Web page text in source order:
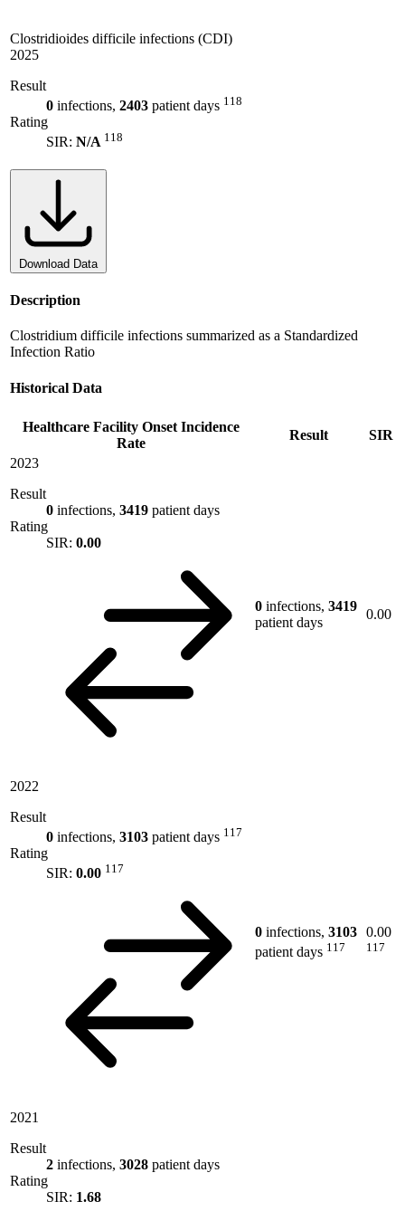
Clostridioides difficile infections (CDI)
2025
Result
0 infections, 2403 patient days 118
Rating
SIR: N/A 118
Download Data
Description
Clostridium difficile infections summarized as a Standardized
Infection Ratio
Historical Data
Healthcare Facility Onset Incidence
Rate
Result
SIR
2023
Result
0 infections, 3419 patient days
Rating
SIR: 0.00
0 infections, 3419
patient days
0.00
2022
Result
0 infections, 3103 patient days 117
Rating
SIR: 0.00 117
0 infections, 3103
patient days 117
0.00
117
2021
Result
2 infections, 3028 patient days
Rating
SIR: 1.68